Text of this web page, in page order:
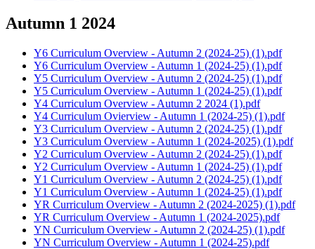
Autumn 1 2024
Y6 Curriculum Overview - Autumn 2 (2024-25) (1).pdf
Y6 Curriculum Overview - Autumn 1 (2024-25) (1).pdf
Y5 Curriculum Overview - Autumn 2 (2024-25) (1).pdf
Y5 Curriculum Overview - Autumn 1 (2024-25) (1).pdf
Y4 Curriculum Overview - Autumn 2 2024 (1).pdf
Y4 Curriculum Ovierview - Autumn 1 (2024-25) (1).pdf
Y3 Curriculum Overview - Autumn 2 (2024-25) (1).pdf
Y3 Curriculum Overview - Autumn 1 (2024-2025) (1).pdf
Y2 Curriculum Overview - Autumn 2 (2024-25) (1).pdf
Y2 Curriculum Overview - Autumn 1 (2024-25) (1).pdf
Y1 Curriculum Overview - Autumn 2 (2024-25) (1).pdf
Y1 Curriculum Overview - Autumn 1 (2024-25) (1).pdf
YR Curriculum Overview - Autumn 2 (2024-2025) (1).pdf
YR Curriculum Overview - Autumn 1 (2024-2025).pdf
YN Curriculum Overview - Autumn 2 (2024-25) (1).pdf
YN Curriculum Overview - Autumn 1 (2024-25).pdf